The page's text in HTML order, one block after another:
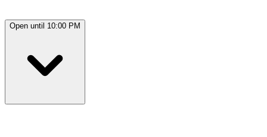
Open until 10:00 PM